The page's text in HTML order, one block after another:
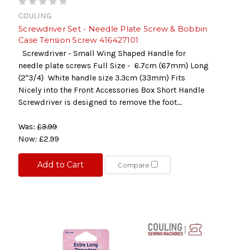
COULING
Screwdriver Set - Needle Plate Screw & Bobbin
Case Tension Screw 416427101
Screwdriver - Small Wing Shaped Handle for
needle plate screws Full Size - 6.7cm (67mm) Long
(2"3/4) White handle size 3.3cm (33mm) Fits
Nicely into the Front Accessories Box Short Handle
Screwdriver is designed to remove the foot...
Was: £3.99
Now: £2.99
Add to Cart Compare